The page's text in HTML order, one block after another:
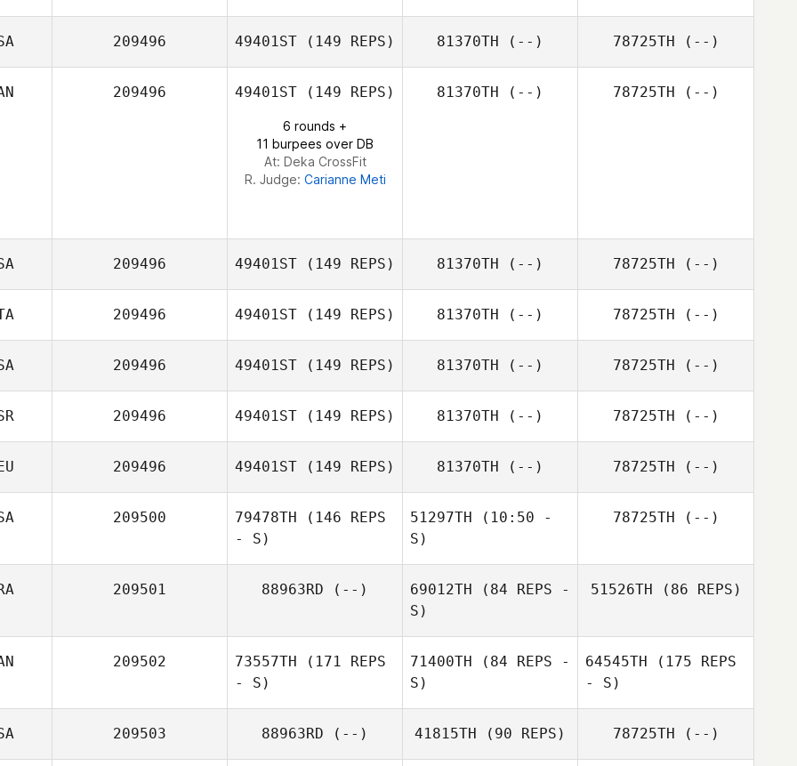
Stefan Glover
209496 49401ST (149 REPS) 81370TH (--) 78725TH (--)
209496 49401ST (149 REPS)
6 rounds +
11 burpees over DB
At: Deka CrossFit
R. Judge: Carianne Meti
81370TH (--) 78725TH (--)
209496 49401ST (149 REPS) 81370TH (--) 78725TH (--)
209496 49401ST (149 REPS)
Federico
81370TH (--) 78725TH (--)
209496 49401ST (149 REPS)
Amanda Long
81370TH (--) 78725TH (--)
209496 49401ST (149 REPS) 81370TH (--) 78725TH (--)
209496 49401ST (149 REPS) 81370TH (--) 78725TH (--)
209500 79478TH (146 REPS
- S)
51297TH (10:50 -
S)
78725TH (--)
209501 88963RD (--) 69012TH (84 REPS -
S)
51526TH (86 REPS)
209502 73557TH (171 REPS
- S)
71400TH (84 REPS -
S)
64545TH (175 REPS
- S)
209503 88963RD (--) 41815TH (90 REPS) 78725TH (--)